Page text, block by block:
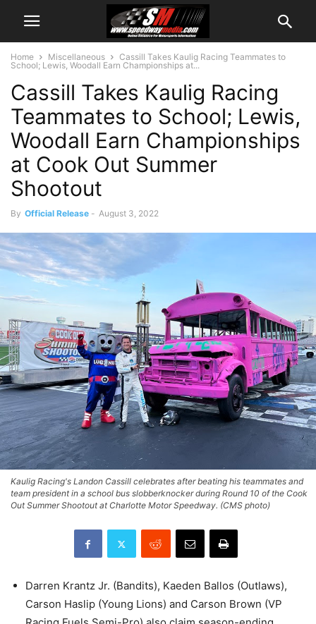
Home Miscellaneous
Cassill Takes Kaulig Racing Teammates to
School; Lewis, Woodall Earn Championships at...
Cassill Takes Kaulig Racing
Teammates to School; Lewis,
Woodall Earn Championships
at Cook Out Summer
Shootout
By Official Release - August 3, 2022
Kaulig Racing's Landon Cassill celebrates after beating his teammates and
team president in a school bus slobberknocker during Round 10 of the Cook
Out Summer Shootout at Charlotte Motor Speedway. (CMS photo)
Darren Krantz Jr. (Bandits), Kaeden Ballos (Outlaws),
Carson Haslip (Young Lions) and Carson Brown (VP